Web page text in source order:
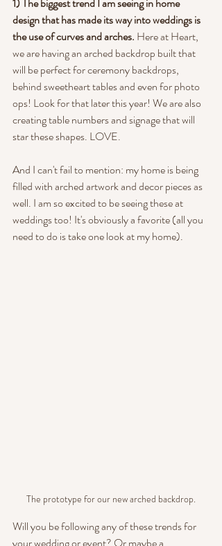
design that has made its way into weddings is
the use of curves and arches. Here at Heart,
we are having an arched backdrop built that
will be perfect for ceremony backdrops,
behind sweetheart tables and even for photo
ops! Look for that later this year! We are also
creating table numbers and signage that will
star these shapes. LOVE.
And I can't fail to mention: my home is being
filled with arched artwork and decor pieces as
well. I am so excited to be seeing these at
weddings too! It's obviously a favorite (all you
need to do is take one look at my home).
The prototype for our new arched backdrop.
Will you be following any of these trends for
your wedding or event? Or maybe a